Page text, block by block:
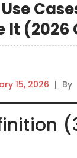
It (2026
15, 2026 | By